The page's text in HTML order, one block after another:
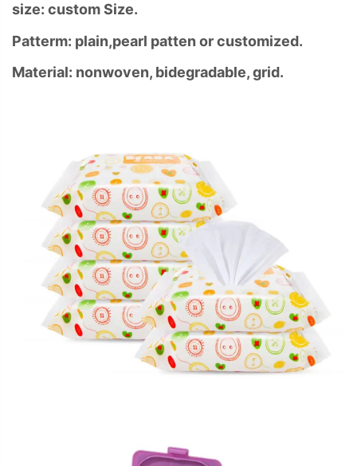
size: custom Size.
Patterm: plain,pearl patten or customized.
Material: nonwoven, bidegradable, grid.